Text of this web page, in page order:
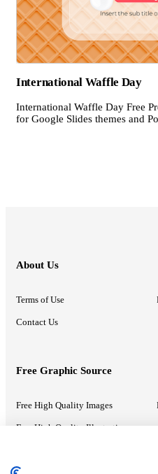
International Waffle Day
International Waffle Day Free
for Google Slides themes and
About Us
Terms of Use
Contact Us
Free Graphic Source
Free High Quality Images
Free High Quality Illustrations